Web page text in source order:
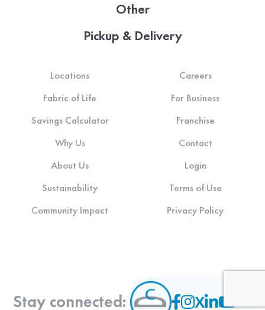
Other
Pickup & Delivery
Locations
Fabric of Life
Savings Calculator
Why Us
About Us
Sustainability
Community Impact
Careers
For Business
Franchise
Contact
Login
Terms of Use
Privacy Policy
Stay connected: